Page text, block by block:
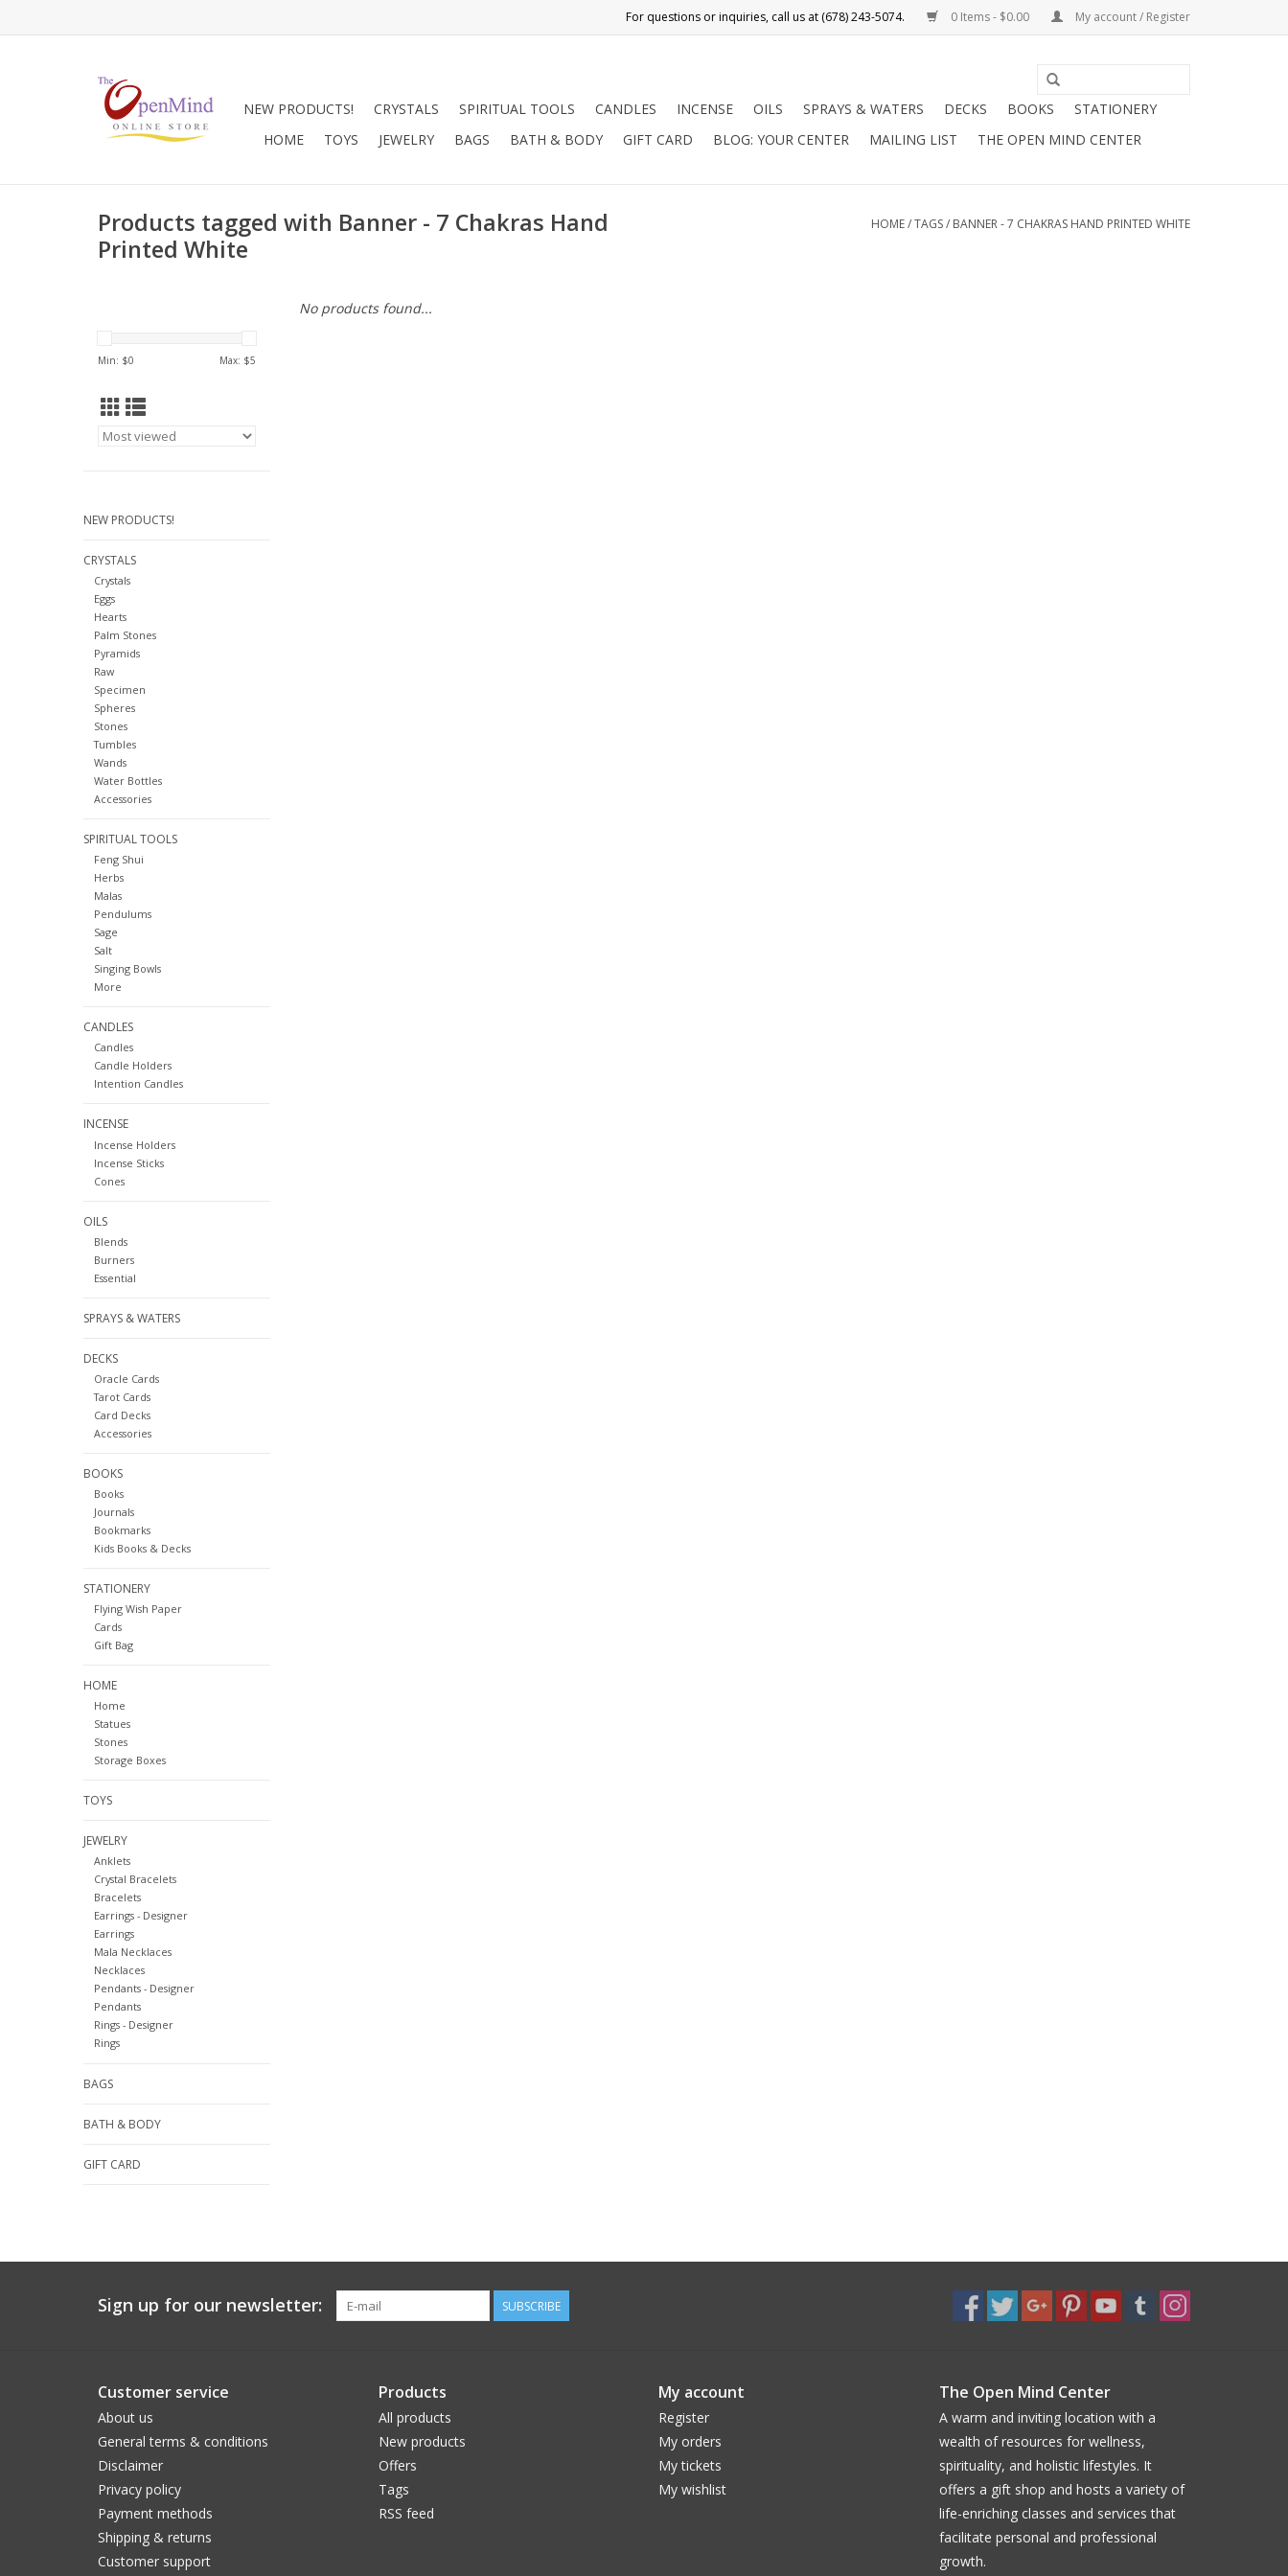
0 Items - $0.00 My account / Register
to
NEW PRODUCTS! CRYSTALS SPIRITUAL TOOLS CANDLES INCENSE OILS SPRAYS & WATERS DECKS BOOKS
STATIONERY
HOME
TOYS JEWELRY BAGS BATH & BODY GIFT CARD BLOG: YOUR CENTER MAILING LIST THE OPEN MIND CENTER
Products tagged with Banner - 7 Chakras Hand
Printed White
HOME/TAGS/ BANNER - 7 CHAKRAS HAND PRINTED WHITE
Min: $0 Max: $5
NEW PRODUCTS!
CRYSTALS
Crystals
Eggs
Hearts
Palm Stones
Pyramids
Raw
Specimen
Spheres
Stones
Tumbles
Wands
Water Bottles
Accessories
SPIRITUAL TOOLS
Feng Shui
Herbs
Malas
Pendulums
Sage
Salt
Singing Bowls
More
CANDLES
Candles
Candle Holders
Intention Candles
INCENSE
Incense Holders
Incense Sticks
Cones
OILS
Blends
Burners
Essential
SPRAYS & WATERS
DECKS
Oracle Cards
Tarot Cards
Card Decks
Accessories
BOOKS
Books
Journals
Bookmarks
Kids Books & Decks
STATIONERY
Flying Wish Paper
Cards
Gift Bag
HOME
Home
Statues
Stones
Storage Boxes
TOYS
JEWELRY
Anklets
Crystal Bracelets
Bracelets
Earrings - Designer
Earrings
Mala Necklaces
Necklaces
Pendants - Designer
Pendants
Rings - Designer
Rings
BAGS
BATH & BODY
GIFT CARD
No products found...
Sign up for our newsletter: SUBSCRIBE
Customer service
About us
General terms & conditions
Disclaimer
Privacy policy
Payment methods
Shipping & returns
Customer support
Products
All products
New products
Offers
Tags
RSS feed
My account
Register
My orders
My tickets
My wishlist
The Open Mind Center
A warm and inviting location with a
wealth of resources for wellness,
spirituality, and holistic lifestyles. It
offers a gift shop and hosts a variety of
life-enriching classes and services that
facilitate personal and professional
growth.